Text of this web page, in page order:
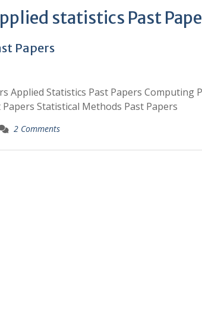
statistics Past
Papers
Applied Statistics Past Papers Computing
Statistical Methods Past Papers
2 Comments